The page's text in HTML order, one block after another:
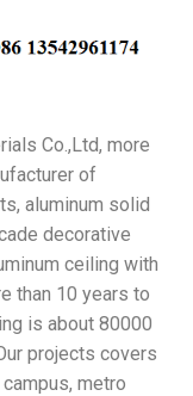
Co.,Ltd, more
of
aluminum solid
decorative
ceiling with
than 10 years to
is about 80000
projects covers
metro